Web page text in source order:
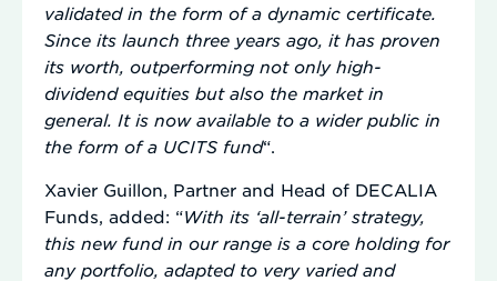
validated in the form of a dynamic certificate.
Since its launch three years ago, it has proven
its worth, outperforming not only high-
dividend equities but also the market in
general. It is now available to a wider public in
the form of a UCITS fund“.
Xavier Guillon, Partner and Head of DECALIA
Funds, added: “With its ‘all-terrain’ strategy,
this new fund in our range is a core holding for
any portfolio, adapted to very varied and